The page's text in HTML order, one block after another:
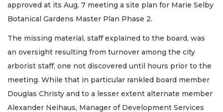
approved at its Aug. 7 meeting a site plan for Marie Selby
Botanical Gardens Master Plan Phase 2.
The missing material, staff explained to the board, was
an oversight resulting from turnover among the city
arborist staff, one not discovered until hours prior to the
meeting. While that in particular rankled board member
Douglas Christy and to a lesser extent alternate member
Alexander Neihaus, Manager of Development Services